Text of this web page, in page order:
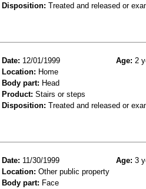
Disposition: Treated and released or
Date: 12/01/1999 Age: 2
Location: Home
Body part: Head
Product: Stairs or steps
Disposition: Treated and released or
Date: 11/30/1999 Age: 3
Location: Other public property
Body part: Face